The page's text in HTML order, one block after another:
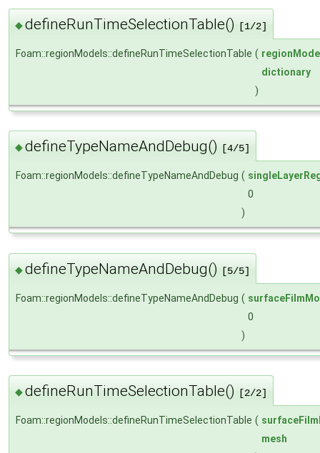
◆defineRunTimeSelectionTable() [1/2]
Foam::regionModels::defineRunTimeSelectionTable (
dictionary
)
◆defineTypeNameAndDebug() [4/5]
Foam::regionModels::defineTypeNameAndDebug (
0
)
◆defineTypeNameAndDebug() [5/5]
Foam::regionModels::defineTypeNameAndDebug (
0
)
◆defineRunTimeSelectionTable() [2/2]
Foam::regionModels::defineRunTimeSelectionTable (
mesh